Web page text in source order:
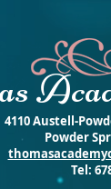
4110 Austell-
Powder
​Tel: